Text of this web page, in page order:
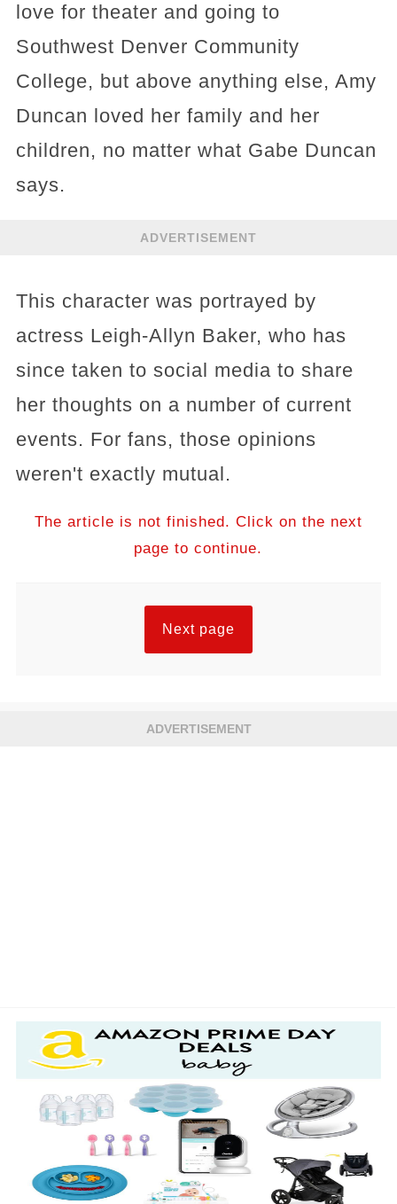
love for theater and going to
Southwest Denver Community
College, but above anything else, Amy
Duncan loved her family and her
children, no matter what Gabe Duncan
says.
ADVERTISEMENT
This character was portrayed by
actress Leigh-Allyn Baker, who has
since taken to social media to share
her thoughts on a number of current
events. For fans, those opinions
weren't exactly mutual.
The article is not finished. Click on the next
page to continue.
Next page
ADVERTISEMENT